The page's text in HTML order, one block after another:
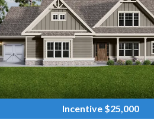
Incentive $25,000